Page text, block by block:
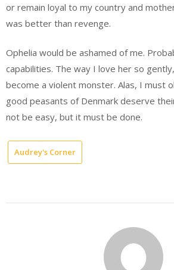
or remain loyal to my country and
was better than revenge.
Ophelia would be ashamed of me.
capabilities. The way I love her so
become a violent monster. Alas, I must
good peasants of Denmark deserve
not be easy, but it must be done.
Audrey's Corner